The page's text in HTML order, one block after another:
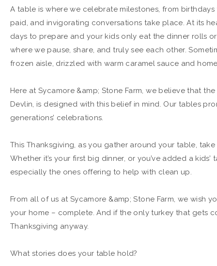
A table is where we celebrate milestones, from
paid, and invigorating conversations take place. At its
days to prepare and your kids only eat the dinner rolls
where we pause, share, and truly see each other.
frozen aisle, drizzled with warm caramel sauce and
Here at Sycamore &amp; Stone Farm, we believe that
Devlin, is designed with this belief in mind. Our tables
generations’ celebrations.
This Thanksgiving, as you gather around your table,
Whether it’s your first big dinner, or you’ve added a
especially the ones offering to help with clean up.
From all of us at Sycamore &amp; Stone Farm, we
your home – complete. And if the only turkey that gets
Thanksgiving anyway.
What stories does your table hold?